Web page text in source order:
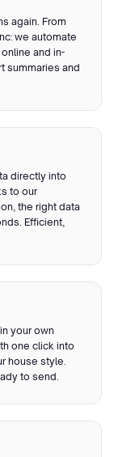
again. From
we automate
and in-
summaries and
directly into
to our
the right data
Efficient,
your own
one click into
house style.
to send.